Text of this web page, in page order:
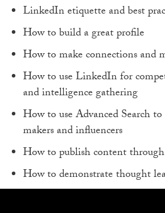
LinkedIn etiquette and best
How to build a great profile
How to make connections and
How to use LinkedIn for
and intelligence gathering
How to use Advanced Search
makers and influencers
How to publish content
How to demonstrate thought